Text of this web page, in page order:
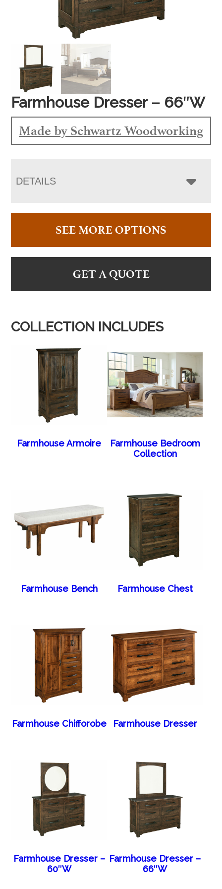
Farmhouse Dresser – 66″W
Made by Schwartz Woodworking
DETAILS
SEE MORE OPTIONS
GET A QUOTE
COLLECTION INCLUDES
Farmhouse Armoire
Farmhouse Bedroom
Collection
Farmhouse Bench Farmhouse Chest
Farmhouse Chifforobe Farmhouse Dresser
Farmhouse Dresser –
60″W
Farmhouse Dresser –
66″W